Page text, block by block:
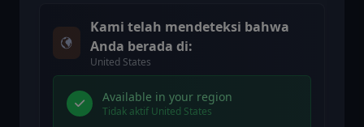
Kami telah mendeteksi bahwa
Anda berada di:
United States
Available in your region
Tidak aktif United States